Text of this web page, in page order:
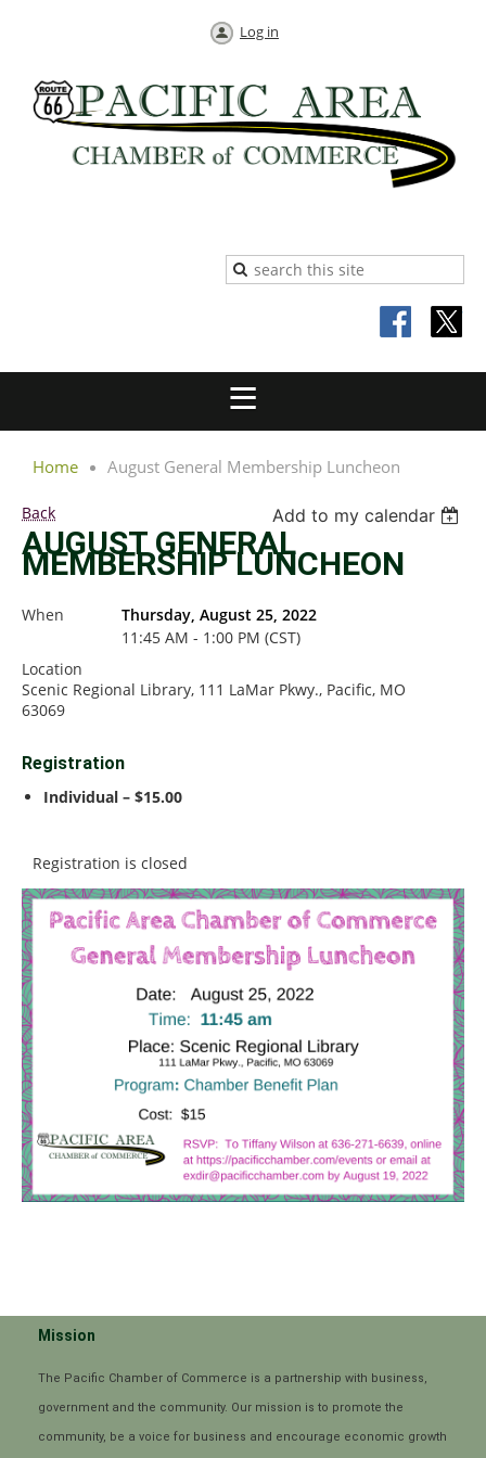
Log in
Home August General Membership Luncheon
Back Add to my calendar
AUGUST GENERAL
MEMBERSHIP LUNCHEON
When
Thursday, August 25, 2022
11:45 AM - 1:00 PM (CST)
Location
Scenic Regional Library, 111 LaMar Pkwy., Pacific, MO
63069
Registration
Individual – $15.00
Registration is closed
Mission
The Pacific Chamber of Commerce is a partnership with business,
government and the community. Our mission is to promote the
community, be a voice for business and encourage economic growth